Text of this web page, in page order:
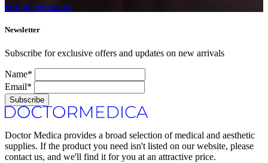
Forgot password?
Newsletter
Subscribe for exclusive offers and updates on new arrivals
Name*
Email*
Subscribe
Doctor Medica provides a broad selection of medical and aesthetic
supplies. If the product you need isn't listed on our website, please
contact us, and we'll find it for you at an attractive price.